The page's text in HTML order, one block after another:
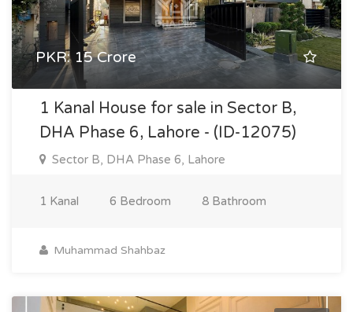
PKR: 15 Crore
1 Kanal House for sale in Sector B,
DHA Phase 6, Lahore - (ID-12075)
Sector B, DHA Phase 6, Lahore
1 Kanal 6 Bedroom 8 Bathroom
Muhammad Shahbaz